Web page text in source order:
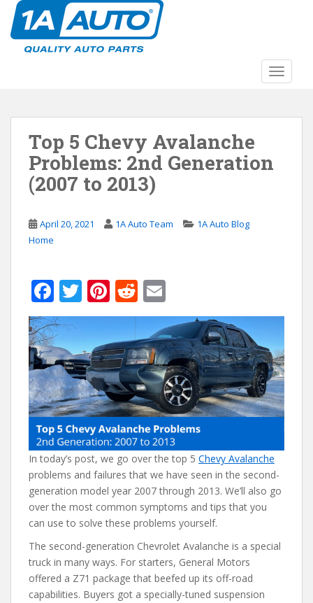
Top 5 Chevy Avalanche
Problems: 2nd Generation
(2007 to 2013)
April 20, 2021 1A Auto Team
1A Auto Blog
Home
F
ac
e
b
o
o
k
T
w
itt
er
Pi
nt
er
e
st
R
e
d
di
t
m
ai
l
In today’s post, we go over the top 5 Chevy Avalanche
problems and failures that we have seen in the second-
generation model year 2007 through 2013. We’ll also go
over the most common symptoms and tips that you
can use to solve these problems yourself.
The second-generation Chevrolet Avalanche is a special
truck in many ways. For starters, General Motors
offered a Z71 package that beefed up its off-road
capabilities. Buyers got a specially-tuned suspension